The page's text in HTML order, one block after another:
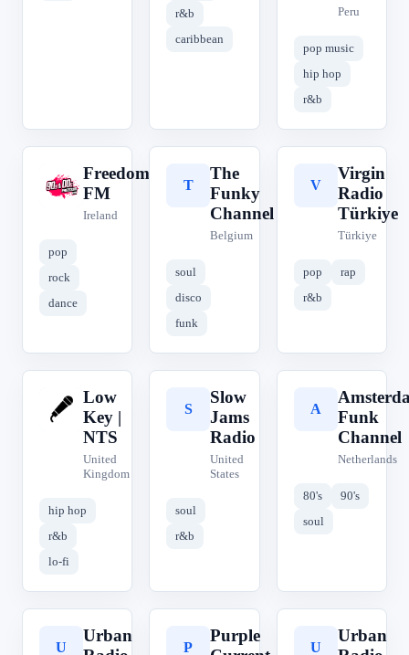
r&b
caribbean
Peru
pop music
hip hop
r&b
F
Freedom
FM
Ireland
pop
rock
dance
T
The
Funky
Channel
Belgium
soul
disco
funk
V
Virgin
Radio
Türkiye
Türkiye
pop
rap
r&b
L
Low
Key |
NTS
United
Kingdom
hip hop
r&b
lo-fi
S
Slow
Jams
Radio
United
States
soul
r&b
A
Funk
Channel
Netherlands
80's
90's
soul
U
Urban
P
Purple
U
Urban